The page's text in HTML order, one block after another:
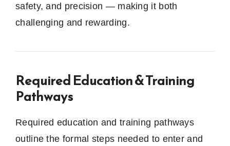
safety, and precision — making it both
challenging and rewarding.
Required Education & Training
Pathways
Required education and training pathways
outline the formal steps needed to enter and